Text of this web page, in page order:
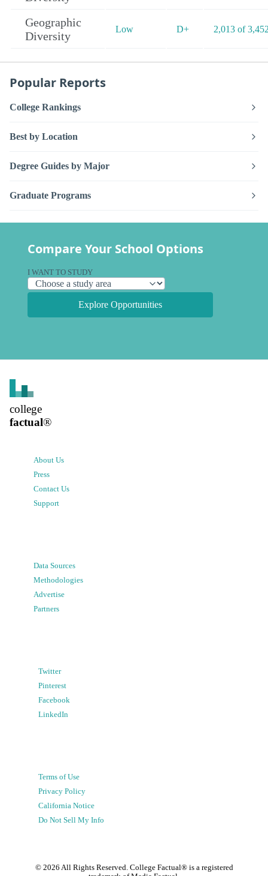
Geographic
Diversity
Low D+ 2,013 of
Popular Reports
College Rankings
Best by Location
Degree Guides by Major
Graduate Programs
Compare Your School Options
I WANT TO STUDY
Explore Opportunities
college
factual®
About Us
Press
Contact Us
Support
Data Sources
Methodologies
Advertise
Partners
Twitter
Pinterest
Facebook
LinkedIn
Terms of Use
Privacy Policy
California Notice
Do Not Sell My Info
© 2026 All Rights Reserved. College Factual® is a registered